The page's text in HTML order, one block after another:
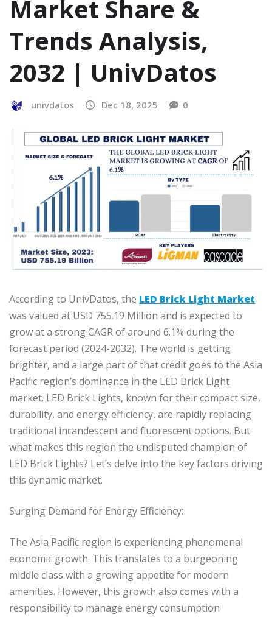
Market Share &
Trends Analysis,
2032 | UnivDatos
univdatos Dec 18, 2025 0
According to UnivDatos, the LED Brick Light Market
was valued at USD 755.19 Million and is expected to
grow at a strong CAGR of around 6.1% during the
forecast period (2024-2032). The world is getting
brighter, and a large part of that credit goes to the Asia
Pacific region’s dominance in the LED Brick Light
market. LED Brick Lights, known for their compact size,
durability, and energy efficiency, are rapidly replacing
traditional incandescent and fluorescent options. But
what makes this region the undisputed champion of
LED Brick Lights? Let’s delve into the key factors driving
this dynamic market.
Surging Demand for Energy Efficiency:
The Asia Pacific region is experiencing phenomenal
economic growth. This translates to a burgeoning
middle class with a growing appetite for modern
amenities. However, this growth also comes with a
responsibility to manage energy consumption